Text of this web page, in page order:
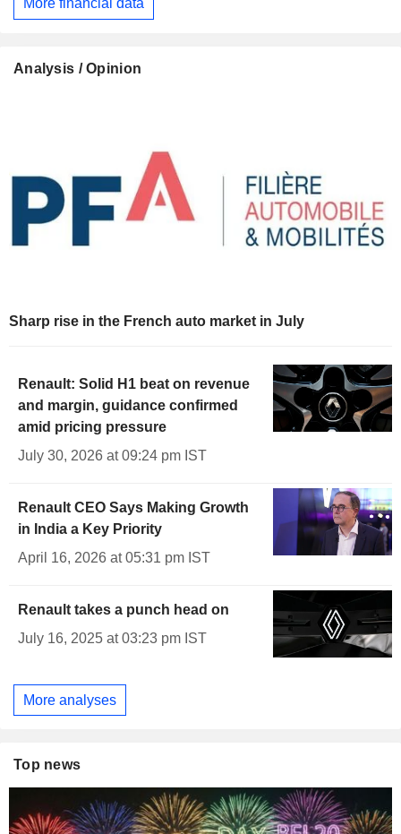
More financial data
Analysis / Opinion
Sharp rise in the French auto market in July
Renault: Solid H1 beat on revenue
and margin, guidance confirmed
amid pricing pressure
July 30, 2026 at 09:24 pm IST
Renault CEO Says Making Growth
in India a Key Priority
April 16, 2026 at 05:31 pm IST
Renault takes a punch head on
July 16, 2025 at 03:23 pm IST
More analyses
Top news